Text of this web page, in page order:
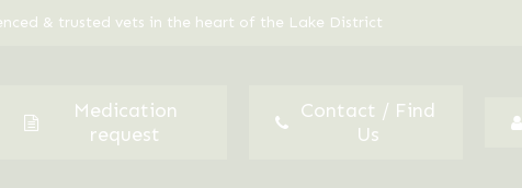
& trusted vets in the heart of the Lake District
Medication
request
Contact / Find
Us